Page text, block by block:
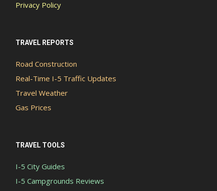
Privacy Policy
TRAVEL REPORTS
Road Construction
Real-Time I-5 Traffic Updates
Travel Weather
Gas Prices
TRAVEL TOOLS
I-5 City Guides
I-5 Campgrounds Reviews